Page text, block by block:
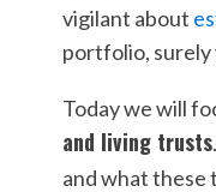
vigilant about
portfolio, surely
Today we will
and living trusts
and what these